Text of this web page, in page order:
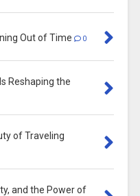
Out of Time 0
Reshaping the
of Traveling
and the Power of